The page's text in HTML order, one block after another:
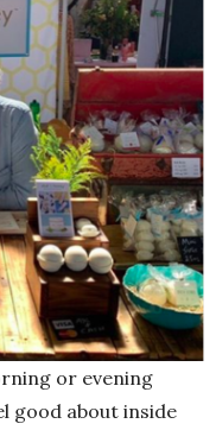
or evening
good about inside